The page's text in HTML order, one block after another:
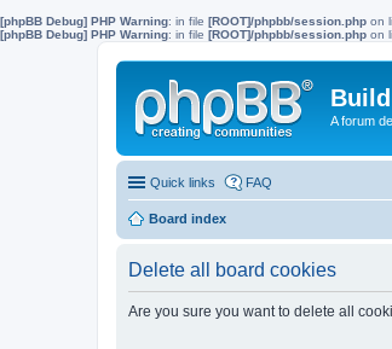
[phpBB Debug] PHP Warning: in file [ROOT]/phpbb/session.php on
[phpBB Debug] PHP Warning: in file [ROOT]/phpbb/session.php on
A forum
Quick links FAQ
Board index
Delete all board cookies
Are you sure you want to delete all